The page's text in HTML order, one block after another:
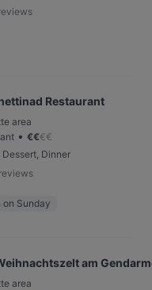
Restaurant
area
• €€€€
Dessert, Dinner
reviews
on Sunday
am
area